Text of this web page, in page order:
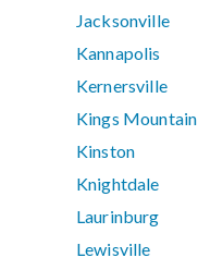
Jacksonville
Kannapolis
Kernersville
Kings Mountain
Kinston
Knightdale
Laurinburg
Lewisville